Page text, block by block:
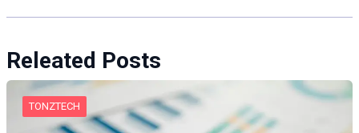
Releated Posts
TONZTECH